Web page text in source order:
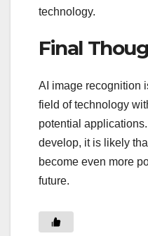
technology.
Final
AI image recognition
field of technology
potential
develop, it is likely
become even more
future.